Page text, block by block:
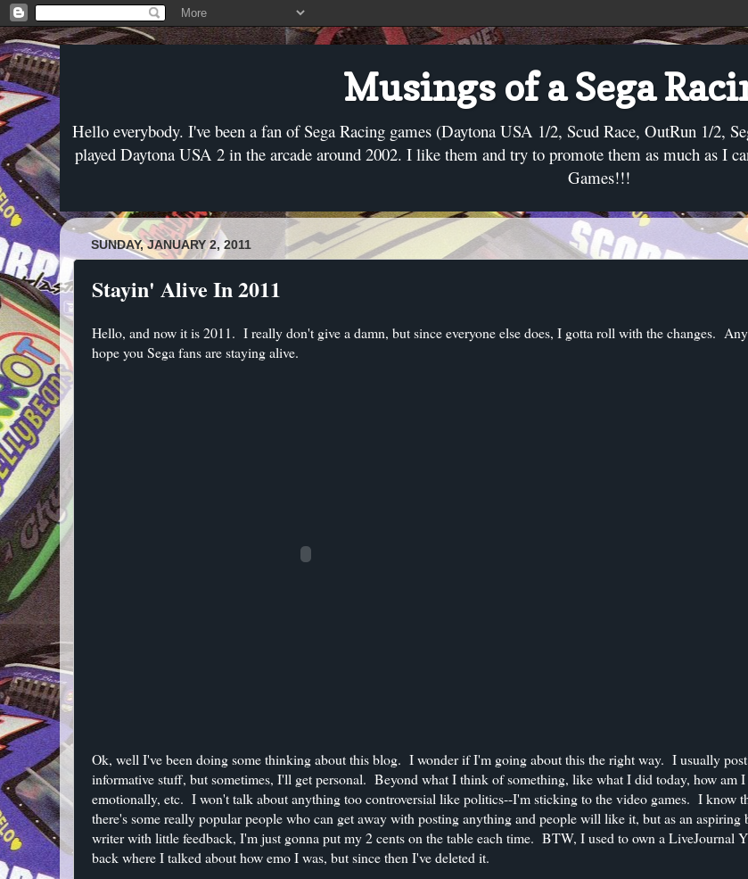
Musings of a Sega
Hello everybody. I've been a fan of Sega Racing games (Daytona USA 1/2, Scud Race, OutRun 1/2,
played Daytona USA 2 in the arcade around 2002. I like them and try to promote them as much as I
Games!!!
SUNDAY, JANUARY 2, 2011
Stayin' Alive In 2011
Hello, and now it is 2011. I really don't give a damn, but since everyone else does, I gotta roll with the changes.
hope you Sega fans are staying alive.
Ok, well I've been doing some thinking about this blog. I wonder if I'm going about this the right way. I usually post
informative stuff, but sometimes, I'll get personal. Beyond what I think of something, like what I did today, how am
emotionally, etc. I won't talk about anything too controversial like politics--I'm sticking to the video games. I know
there's some really popular people who can get away with posting anything and people will like it, but as an aspiring
writer with little feedback, I'm just gonna put my 2 cents on the table each time. BTW, I used to own a LiveJournal
back where I talked about how emo I was, but since then I've deleted it.